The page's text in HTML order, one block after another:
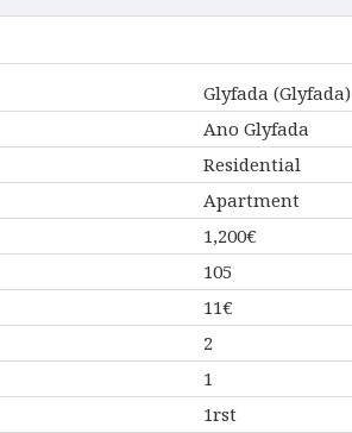
Glyfada (Glyfada)
Ano Glyfada
Residential
Apartment
1,200€
105
11€
2
1
1rst